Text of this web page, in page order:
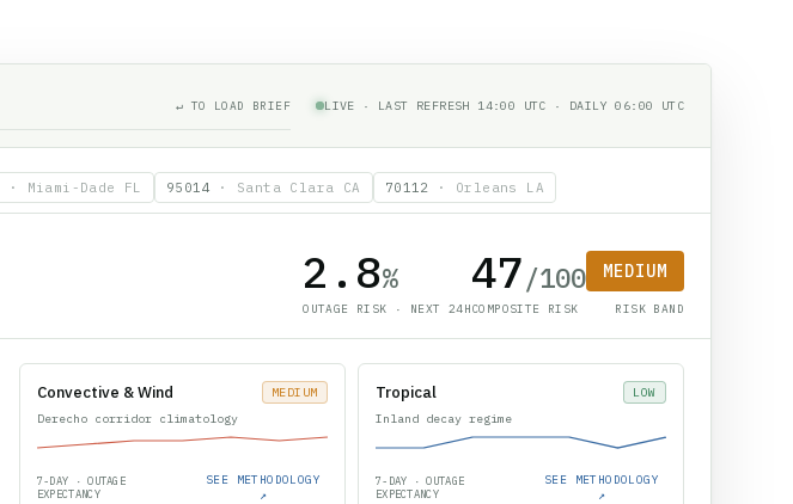
↵ TO LOAD BRIEF LIVE · LAST REFRESH 14:00 UTC · DAILY 06:00 UTC
· Miami-Dade FL 95014 · Santa Clara CA 70112 · Orleans LA
2.8%
OUTAGE RISK · NEXT 24H
47/100
COMPOSITE RISK
MEDIUM
RISK BAND
Convective & Wind
MEDIUM
Derecho corridor climatology
7-DAY · OUTAGE
EXPECTANCY
SEE METHODOLOGY
↗
Tropical
LOW
Inland decay regime
7-DAY · OUTAGE
EXPECTANCY
SEE METHODOLOGY
↗